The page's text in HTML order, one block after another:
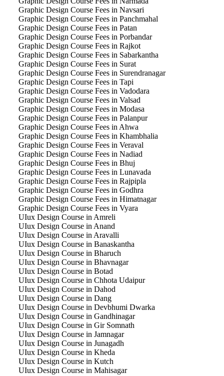
Graphic Design Course Fees in Navsari
Graphic Design Course Fees in Panchmahal
Graphic Design Course Fees in Patan
Graphic Design Course Fees in Porbandar
Graphic Design Course Fees in Rajkot
Graphic Design Course Fees in Sabarkantha
Graphic Design Course Fees in Surat
Graphic Design Course Fees in Surendranagar
Graphic Design Course Fees in Tapi
Graphic Design Course Fees in Vadodara
Graphic Design Course Fees in Valsad
Graphic Design Course Fees in Modasa
Graphic Design Course Fees in Palanpur
Graphic Design Course Fees in Ahwa
Graphic Design Course Fees in Khambhalia
Graphic Design Course Fees in Veraval
Graphic Design Course Fees in Nadiad
Graphic Design Course Fees in Bhuj
Graphic Design Course Fees in Lunavada
Graphic Design Course Fees in Rajpipla
Graphic Design Course Fees in Godhra
Graphic Design Course Fees in Himatnagar
Graphic Design Course Fees in Vyara
UIux Design Course in Amreli
UIux Design Course in Anand
UIux Design Course in Aravalli
UIux Design Course in Banaskantha
UIux Design Course in Bharuch
UIux Design Course in Bhavnagar
UIux Design Course in Botad
UIux Design Course in Chhota Udaipur
UIux Design Course in Dahod
UIux Design Course in Dang
UIux Design Course in Devbhumi Dwarka
UIux Design Course in Gandhinagar
UIux Design Course in Gir Somnath
UIux Design Course in Jamnagar
UIux Design Course in Junagadh
UIux Design Course in Kheda
UIux Design Course in Kutch
UIux Design Course in Mahisagar